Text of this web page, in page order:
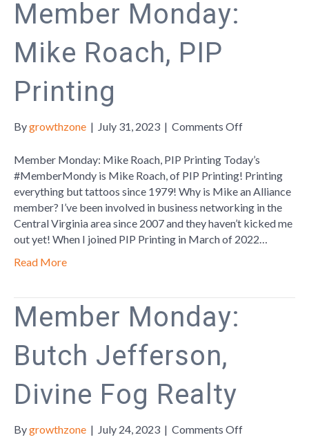
Member Monday:
Mike Roach, PIP
Printing
Bygrowthzone | July 31, 2023 | Comments Offon
Monday:
Mike
Roach,
PIP
Printing
Member Monday: Mike Roach, PIP Printing Today’s
#MemberMondy is Mike Roach, of PIP Printing! Printing
everything but tattoos since 1979! Why is Mike an Alliance
member? I’ve been involved in business networking in the
Central Virginia area since 2007 and they haven’t kicked me
out yet! When I joined PIP Printing in March of 2022…
Read More
Member Monday:
Butch Jefferson,
Divine Fog Realty
Bygrowthzone | July 24, 2023 | Comments Offon